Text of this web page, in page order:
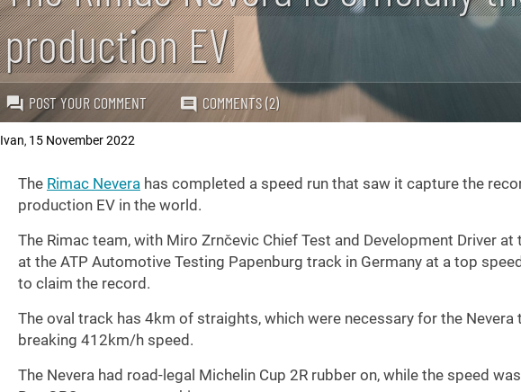
production EV
POST YOUR COMMENT COMMENTS (2)
Ivan, 15 November 2022
The Rimac Nevera has completed a speed run that saw it capture the
production EV in the world.
The Rimac team, with Miro Zrnčevic Chief Test and Development Driver at
at the ATP Automotive Testing Papenburg track in Germany at a top
to claim the record.
The oval track has 4km of straights, which were necessary for the Nevera
breaking 412km/h speed.
The Nevera had road-legal Michelin Cup 2R rubber on, while the speed